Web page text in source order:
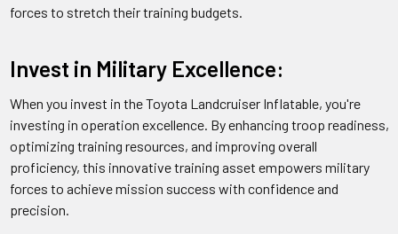
Q:
What are the dimensions of the Truck w/ZU-23
Antiaircraft Gun Toyota Landcruiser Inflatable Decoy when
inflated?
A: The decoy measures approximately 5.5 meters in length,
1.9 meters in width, and 2.4 meters in height when fully
forces to stretch their training budgets.
Invest in Military Excellence:
When you invest in the Toyota Landcruiser Inflatable, you're
investing in operation excellence. By enhancing troop readiness,
optimizing training resources, and improving overall
proficiency, this innovative training asset empowers military
forces to achieve mission success with confidence and
precision.